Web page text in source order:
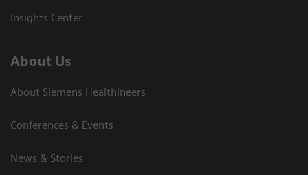
Insights Center
About Us
About Siemens Healthineers
Conferences & Events
News & Stories